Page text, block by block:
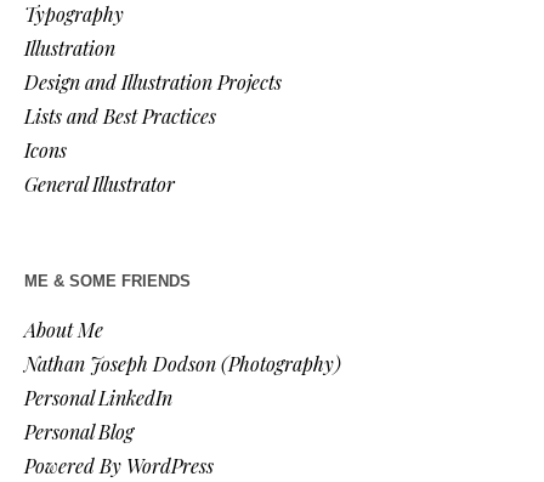
Typography
Illustration
Design and Illustration Projects
Lists and Best Practices
Icons
General Illustrator
ME & SOME FRIENDS
About Me
Nathan Joseph Dodson (Photography)
Personal LinkedIn
Personal Blog
Powered By WordPress